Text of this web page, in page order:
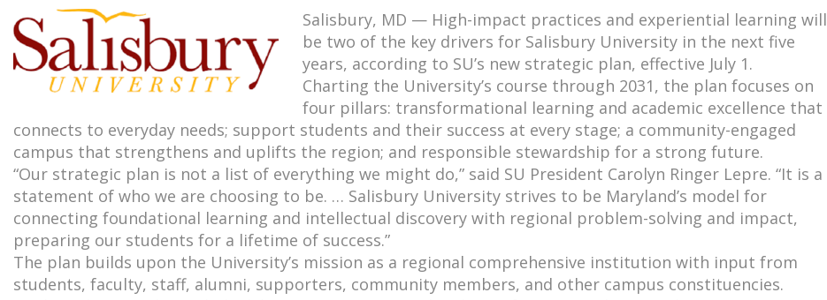
Salisbury, MD — High-impact practices and experiential learning will
be two of the key drivers for Salisbury University in the next five
years, according to SU’s new strategic plan, effective July 1.
Charting the University’s course through 2031, the plan focuses on
four pillars: transformational learning and academic excellence that
connects to everyday needs; support students and their success at every stage; a community-engaged
campus that strengthens and uplifts the region; and responsible stewardship for a strong future.
“Our strategic plan is not a list of everything we might do,” said SU President Carolyn Ringer Lepre. “It is a
statement of who we are choosing to be. … Salisbury University strives to be Maryland’s model for
connecting foundational learning and intellectual discovery with regional problem-solving and impact,
preparing our students for a lifetime of success.”
The plan builds upon the University’s mission as a regional comprehensive institution with input from
students, faculty, staff, alumni, supporters, community members, and other campus constituencies.